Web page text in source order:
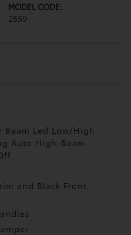
MODEL CODE:
2559
Led Low/High
Auto High-Beam
and Black Front